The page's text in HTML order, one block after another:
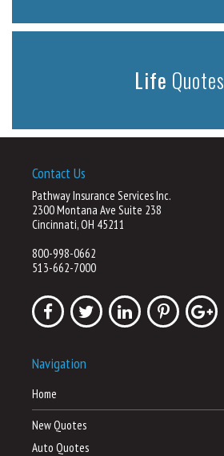
Life Quotes
Contact Us
Pathway Insurance Services Inc.
2300 Montana Ave Suite 238
Cincinnati, OH 45211
800-998-0662
513-662-7000
Navigation
Home
New Quotes
Auto Quotes